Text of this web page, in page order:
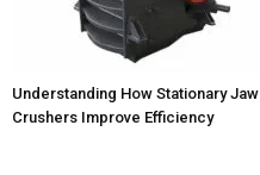
Understanding How Stationary Jaw
Crushers Improve Efficiency